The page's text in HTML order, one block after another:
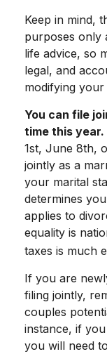
Keep in mind,
purposes only
life advice, so
legal, and
modifying your
You can file
time this year.
1st, June 8th,
jointly as a
your marital
determines
applies to
equality is
taxes is much
If you are
filing jointly,
couples
instance, if
you will need